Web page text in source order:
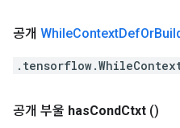
공개 WhileContextDefOr
공개 부울 hasCondCtxt ()